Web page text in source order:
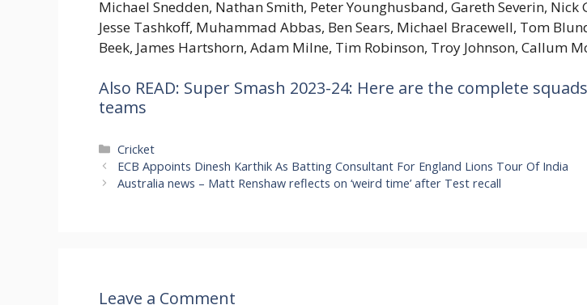
Michael Snedden, Nathan Smith, Peter Younghusband, Gareth Severin, Nick
Jesse Tashkoff, Muhammad Abbas, Ben Sears, Michael Bracewell, Tom
Beek, James Hartshorn, Adam Milne, Tim Robinson, Troy Johnson, Callum
Also READ: Super Smash 2023-24: Here are the complete
teams
Categories
Cricket
ECB Appoints Dinesh Karthik As Batting Consultant For England Lions Tour Of India
Australia news – Matt Renshaw reflects on ‘weird time’ after Test recall
Leave a Comment